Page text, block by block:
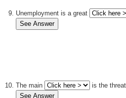
Unemployment is a great
The main is the